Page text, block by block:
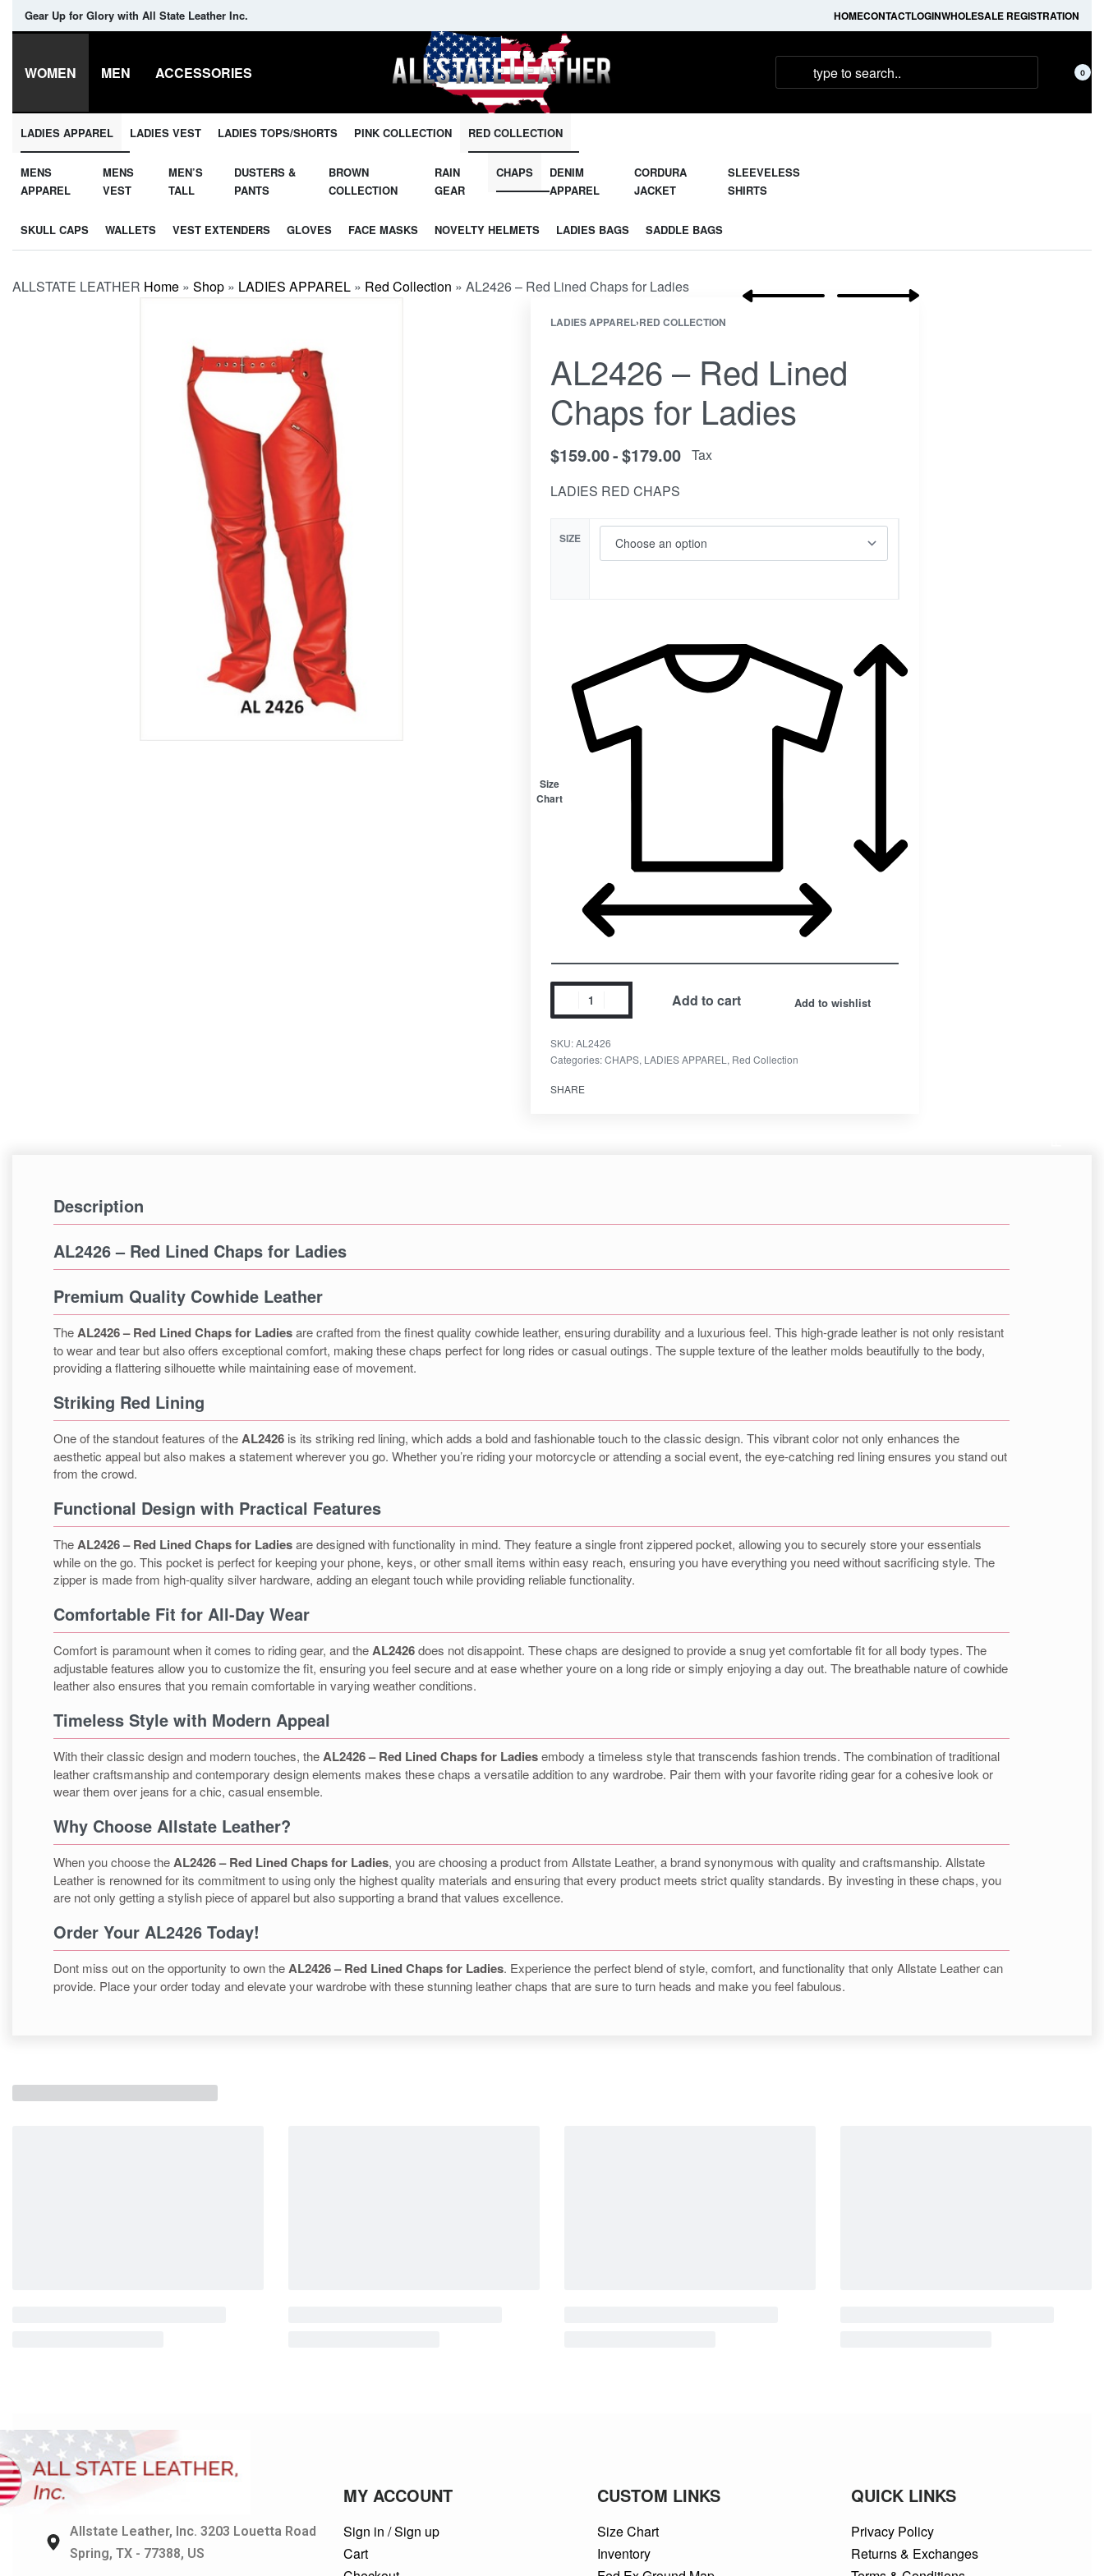
Gear Up for Glory with All State Leather Inc. HOMECONTACTLOGINWHOLESALE REGISTRATION
WOMEN MEN ACCESSORIES 0
LADIES APPAREL LADIES VEST LADIES TOPS/SHORTS PINK COLLECTION RED COLLECTION
MENS
APPAREL
MENS
VEST
MEN’S
TALL
DUSTERS &
PANTS
BROWN
COLLECTION
RAIN
GEAR
CHAPS
DENIM
APPAREL
CORDURA
JACKET
SLEEVELESS
SHIRTS
SKULL CAPS WALLETS VEST EXTENDERS GLOVES FACE MASKS NOVELTY HELMETS LADIES BAGS SADDLE BAGS
ALLSTATE LEATHER Home » Shop » LADIES APPAREL » Red Collection » AL2426 – Red Lined Chaps for Ladies
LADIES APPAREL›RED COLLECTION
AL2426 – Red Lined
Chaps for Ladies
$159.00 $179.00 Tax
LADIES RED CHAPS
SIZE
Size
Chart
Add to cart Add to wishlist
SKU:AL2426
Categories:CHAPS, LADIES APPAREL , Red Collection
SHARE
Description
AL2426 – Red Lined Chaps for Ladies
Premium Quality Cowhide Leather
TheAL2426 – Red Lined Chaps for Ladiesare crafted from the finest quality cowhide leather, ensuring durability and a luxurious feel. This high-grade leather is not only resistant
to wear and tear but also offers exceptional comfort, making these chaps perfect for long rides or casual outings. The supple texture of the leather molds beautifully to the body,
providing a flattering silhouette while maintaining ease of movement.
Striking Red Lining
One of the standout features of theAL2426 is its striking red lining, which adds a bold and fashionable touch to the classic design. This vibrant color not only enhances the
aesthetic appeal but also makes a statement wherever you go. Whether you’re riding your motorcycle or attending a social event, the eye-catching red lining ensures you stand out
from the crowd.
Functional Design with Practical Features
TheAL2426 – Red Lined Chaps for Ladiesare designed with functionality in mind. They feature a single front zippered pocket, allowing you to securely store your essentials
while on the go. This pocket is perfect for keeping your phone, keys, or other small items within easy reach, ensuring you have everything you need without sacrificing style. The
zipper is made from high-quality silver hardware, adding an elegant touch while providing reliable functionality.
Comfortable Fit for All-Day Wear
Comfort is paramount when it comes to riding gear, and theAL2426does not disappoint. These chaps are designed to provide a snug yet comfortable fit for all body types. The
adjustable features allow you to customize the fit, ensuring you feel secure and at ease whether youre on a long ride or simply enjoying a day out. The breathable nature of cowhide
leather also ensures that you remain comfortable in varying weather conditions.
Timeless Style with Modern Appeal
With their classic design and modern touches, theAL2426 – Red Lined Chaps for Ladiesembody a timeless style that transcends fashion trends. The combination of traditional
leather craftsmanship and contemporary design elements makes these chaps a versatile addition to any wardrobe. Pair them with your favorite riding gear for a cohesive look or
wear them over jeans for a chic, casual ensemble.
Why Choose Allstate Leather?
When you choose theAL2426 – Red Lined Chaps for Ladies, you are choosing a product from Allstate Leather, a brand synonymous with quality and craftsmanship. Allstate
Leather is renowned for its commitment to using only the highest quality materials and ensuring that every product meets strict quality standards. By investing in these chaps, you
are not only getting a stylish piece of apparel but also supporting a brand that values excellence.
Order Your AL2426 Today!
Dont miss out on the opportunity to own theAL2426 – Red Lined Chaps for Ladies. Experience the perfect blend of style, comfort, and functionality that only Allstate Leather can
provide. Place your order today and elevate your wardrobe with these stunning leather chaps that are sure to turn heads and make you feel fabulous.
Allstate Leather, Inc. 3203 Louetta Road
Spring, TX - 77388, US
MY ACCOUNT
Sign in / Sign up
Cart
CUSTOM LINKS
Size Chart
Inventory
QUICK LINKS
Privacy Policy
Returns & Exchanges